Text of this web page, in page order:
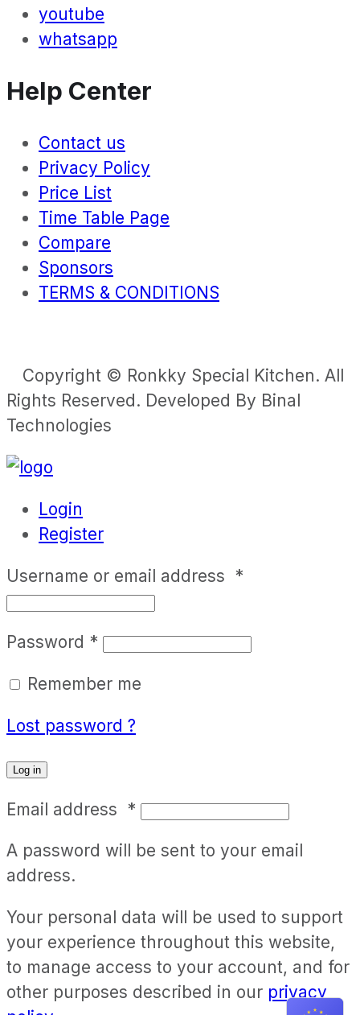
youtube
whatsapp
Help Center
Contact us
Privacy Policy
Price List
Time Table Page
Compare
Sponsors
TERMS & CONDITIONS
Copyright © Ronkky Special Kitchen. All
Rights Reserved. Developed By Binal
Technologies
Login
Register
Username or email address *
Password *
Remember me
Lost password ?
Log in
Email address *
A password will be sent to your email
address.
Your personal data will be used to support
your experience throughout this website,
to manage access to your account, and for
other purposes described in our privacy